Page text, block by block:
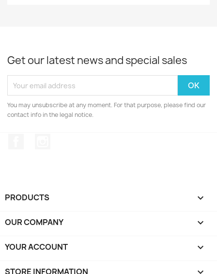
Get our latest news and special sales
You may unsubscribe at any moment. For that purpose, please find our
contact info in the legal notice.
PRODUCTS 
OUR COMPANY 
YOUR ACCOUNT 
STORE INFORMATION